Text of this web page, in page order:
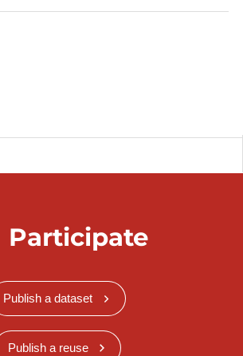
Participate
Publish a dataset
Publish a reuse